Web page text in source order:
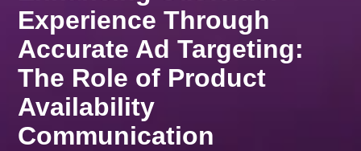
Experience Through
Accurate Ad Targeting:
The Role of Product
Availability
Communication